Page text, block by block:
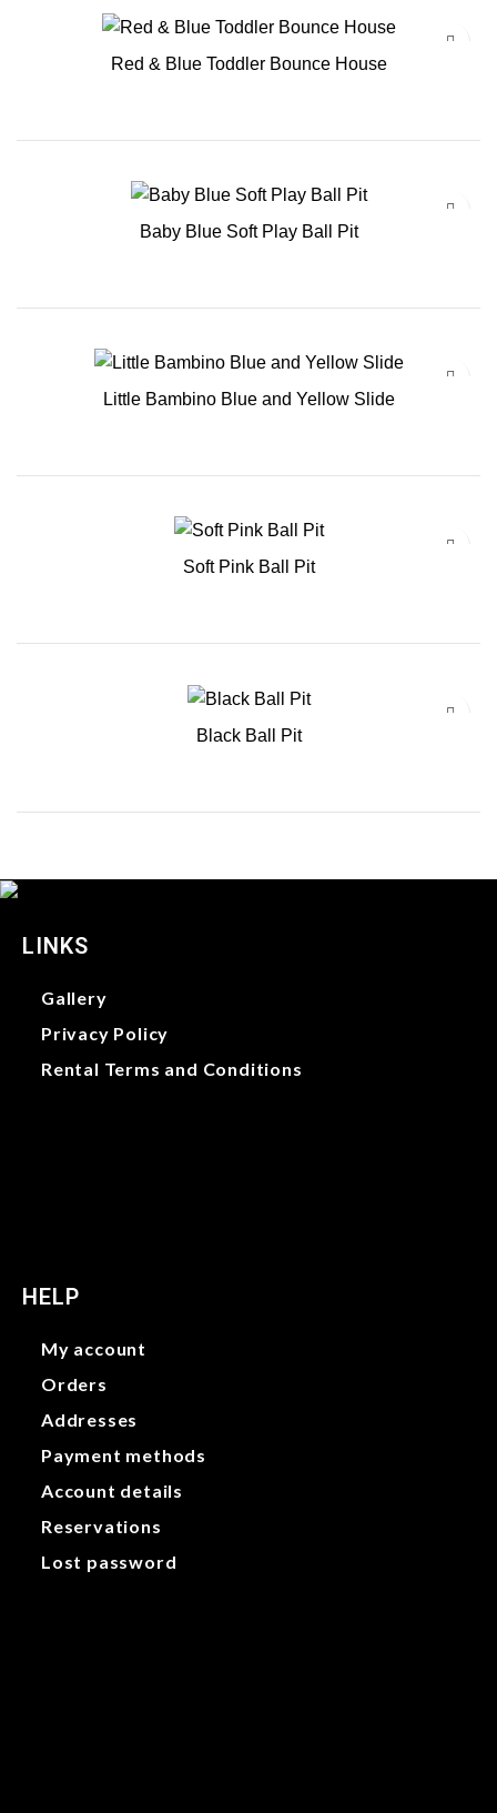
Red & Blue Toddler Bounce House
Baby Blue Soft Play Ball Pit
Little Bambino Blue and Yellow Slide
Soft Pink Ball Pit
Black Ball Pit
LINKS
Gallery
Privacy Policy
Rental Terms and Conditions
HELP
My account
Orders
Addresses
Payment methods
Account details
Reservations
Lost password